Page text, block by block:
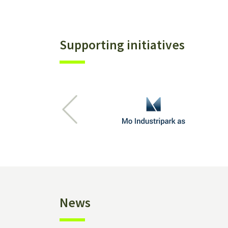
Supporting initiatives
Previous
News